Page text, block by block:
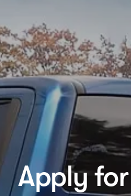
Apply